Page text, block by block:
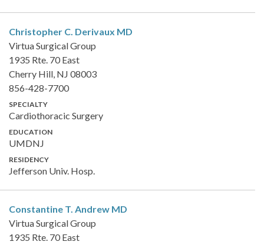
Christopher C. Derivaux MD
Virtua Surgical Group
1935 Rte. 70 East
Cherry Hill, NJ 08003
856-428-7700
SPECIALTY
Cardiothoracic Surgery
EDUCATION
UMDNJ
RESIDENCY
Jefferson Univ. Hosp.
Constantine T. Andrew MD
Virtua Surgical Group
1935 Rte. 70 East